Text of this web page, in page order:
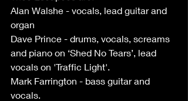
Alan Walshe - vocals, lead guitar and
organ
Dave Prince - drums, vocals, screams
and piano on ‘Shed No Tears’, lead
vocals on 'Traffic Light'.
Mark Farrington - bass guitar and
vocals.